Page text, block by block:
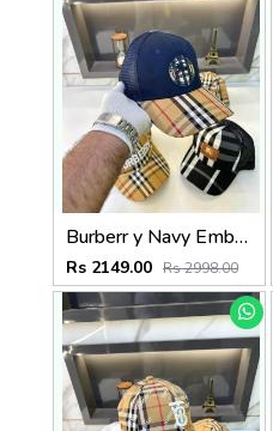
Burberr y Navy Embroidery Logo Premium Cap F3489-A4
Rs 2149.00 Rs 2998.00